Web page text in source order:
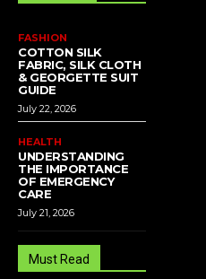
FASHION
COTTON SILK
FABRIC, SILK CLOTH
& GEORGETTE SUIT
GUIDE
July 22, 2026
HEALTH
UNDERSTANDING
THE IMPORTANCE
OF EMERGENCY
CARE
July 21, 2026
Must Read